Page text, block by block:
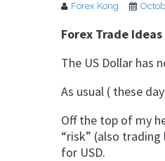
Forex Kong
Forex Trade
The US Dollar has
As usual ( these
Off the top of my
“risk” (also
for USD.